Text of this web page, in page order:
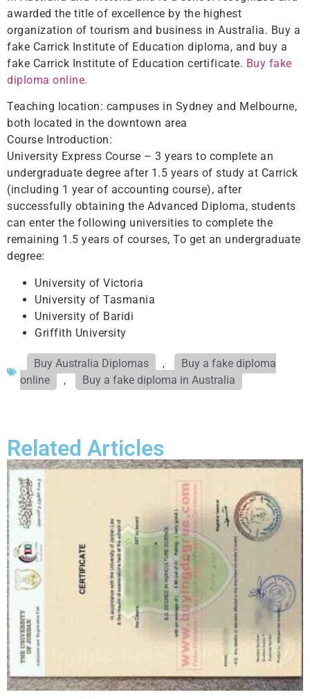
awarded the title of excellence by the highest
organization of tourism and business in Australia. Buy a
fake Carrick Institute of Education diploma, and buy a
fake Carrick Institute of Education certificate. Buy fake
diploma online.
Teaching location: campuses in Sydney and Melbourne,
both located in the downtown area
Course Introduction:
University Express Course – 3 years to complete an
undergraduate degree after 1.5 years of study at Carrick
(including 1 year of accounting course), after
successfully obtaining the Advanced Diploma, students
can enter the following universities to complete the
remaining 1.5 years of courses, To get an undergraduate
degree:
University of Victoria
University of Tasmania
University of Baridi
Griffith University
Buy Australia Diplomas ,
Buy a fake diploma
online
, Buy a fake diploma in Australia
Related Articles